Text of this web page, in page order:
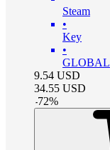
Steam
•
Key
•
GLOBAL
9.54 USD
34.55 USD
-72%